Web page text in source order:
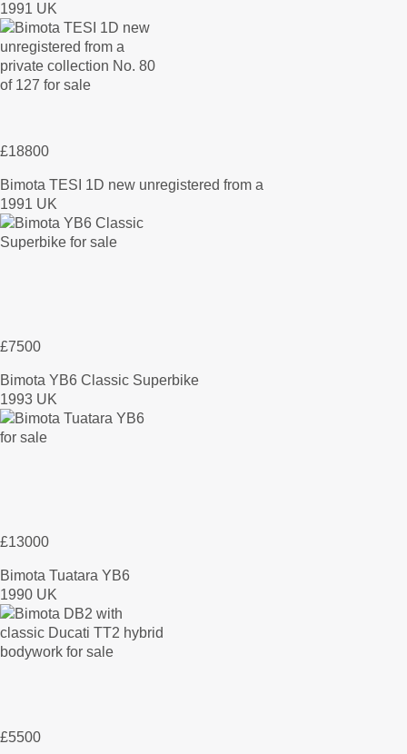
1991 UK
£18800
Bimota TESI 1D new unregistered from a
1991 UK
£7500
Bimota YB6 Classic Superbike
1993 UK
£13000
Bimota Tuatara YB6
1990 UK
£5500